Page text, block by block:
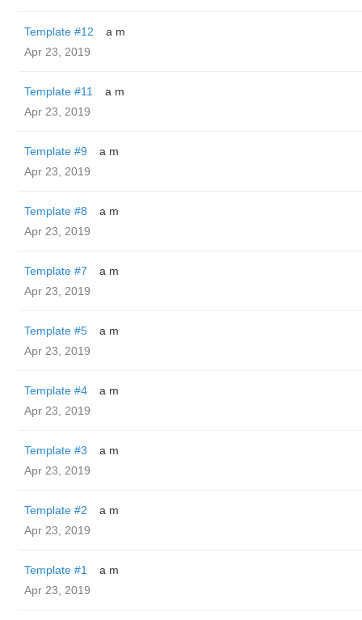
Template #12
a m
Apr 23, 2019
Template #11
a m
Apr 23, 2019
Template #9
a m
Apr 23, 2019
Template #8
a m
Apr 23, 2019
Template #7
a m
Apr 23, 2019
Template #5
a m
Apr 23, 2019
Template #4
a m
Apr 23, 2019
Template #3
a m
Apr 23, 2019
Template #2
a m
Apr 23, 2019
Template #1
a m
Apr 23, 2019